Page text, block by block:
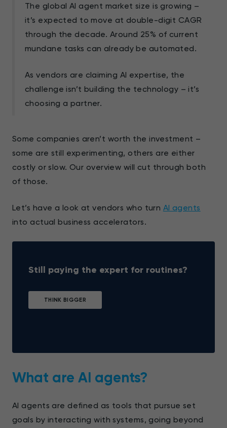
The global AI agent market size is growing –
it’s expected to move at double-digit CAGR
through the decade. Around 25% of current
mundane tasks can already be automated.
As vendors are claiming AI expertise, the
challenge isn’t building the technology – it’s
choosing a partner.
Some companies aren’t worth the investment –
some are still experimenting, others are either
costly or slow. Our overview will cut through both
of those.
Let’s have a look at vendors who turn AI agents
into actual business accelerators.
Still paying the expert for routines?
THINK BIGGER
What are AI agents?
AI agents are defined as tools that pursue set
goals by interacting with systems, going beyond